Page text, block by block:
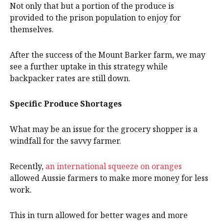
Not only that but a portion of the produce is
provided to the prison population to enjoy for
themselves.
After the success of the Mount Barker farm, we may
see a further uptake in this strategy while
backpacker rates are still down.
Specific Produce Shortages
What may be an issue for the grocery shopper is a
windfall for the savvy farmer.
Recently, an international squeeze on oranges
allowed Aussie farmers to make more money for less
work.
This in turn allowed for better wages and more